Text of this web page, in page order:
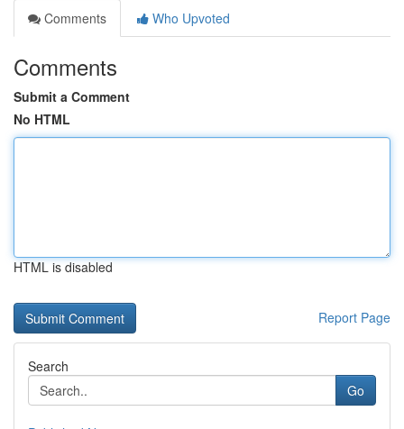
Comments
Who Upvoted
Comments
Submit a Comment
No HTML
HTML is disabled
Report Page
Search
Go